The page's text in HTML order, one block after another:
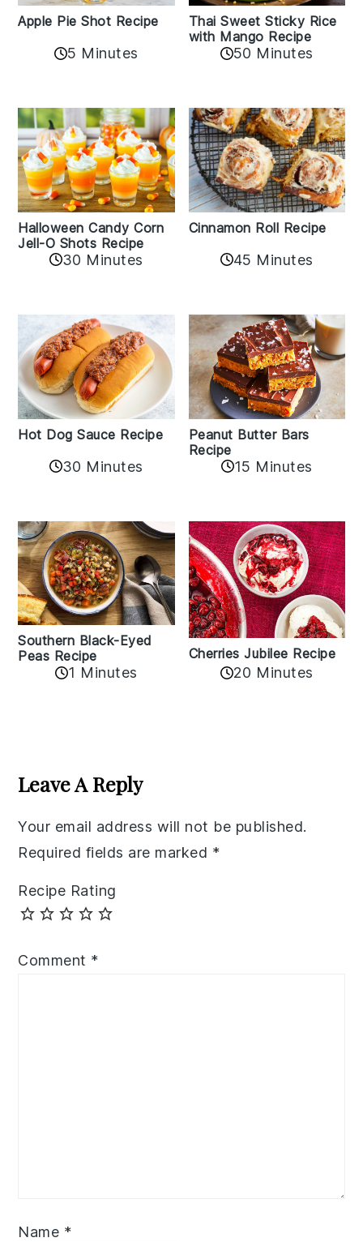
Apple Pie Shot Recipe
5 Minutes
Thai Sweet Sticky Rice
with Mango Recipe
50 Minutes
Halloween Candy Corn
Jell-O Shots Recipe
30 Minutes
Cinnamon Roll Recipe
45 Minutes
Hot Dog Sauce Recipe
30 Minutes
Peanut Butter Bars
Recipe
15 Minutes
Southern Black-Eyed
Peas Recipe
1 Minutes
Cherries Jubilee Recipe
20 Minutes
Interactions
Leave A Reply
Your email address will not be published.
Required fields are marked *
Recipe Rating
Comment *
Name *